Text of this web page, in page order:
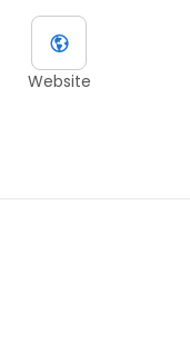
Website